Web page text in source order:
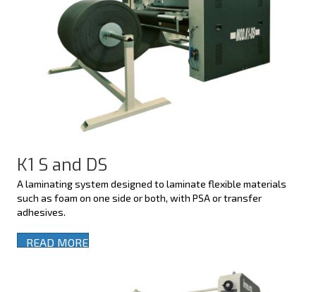
K1 S and DS
A laminating system designed to laminate flexible materials
such as foam on one side or both, with PSA or transfer
adhesives.
READ MORE